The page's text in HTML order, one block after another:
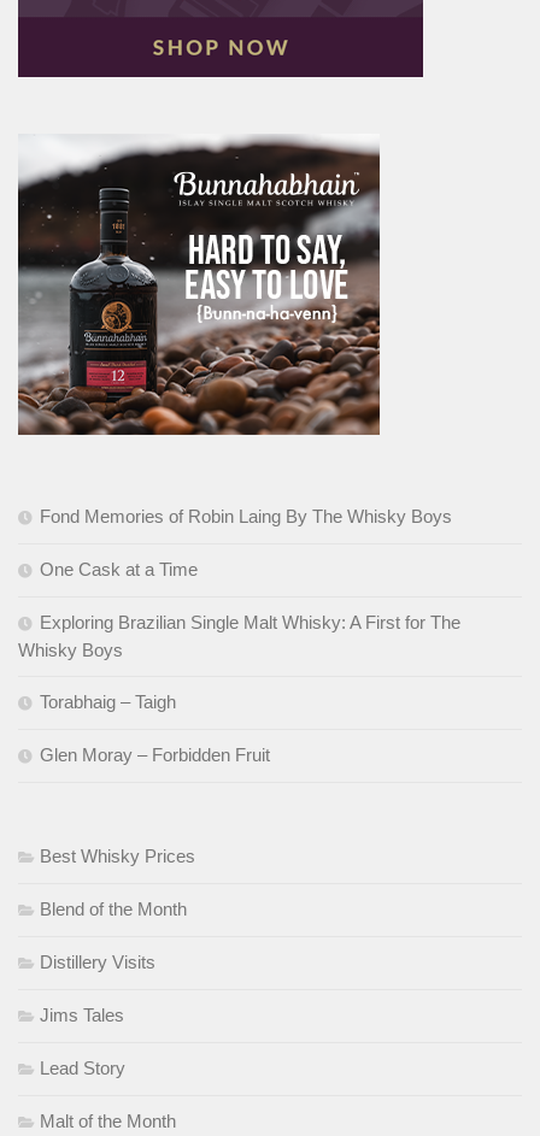
Fond Memories of Robin Laing By The Whisky Boys
One Cask at a Time
Exploring Brazilian Single Malt Whisky: A First for The
Whisky Boys
Torabhaig – Taigh
Glen Moray – Forbidden Fruit
Best Whisky Prices
Blend of the Month
Distillery Visits
Jims Tales
Lead Story
Malt of the Month